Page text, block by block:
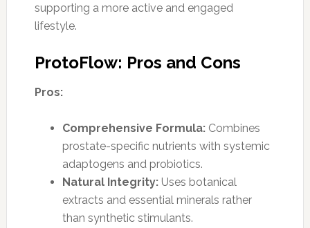
supporting a more active and engaged
lifestyle.
ProtoFlow: Pros and Cons
Pros:
Comprehensive Formula:Combines
prostate-specific nutrients with systemic
adaptogens and probiotics.
Natural Integrity:Uses botanical
extracts and essential minerals rather
than synthetic stimulants.